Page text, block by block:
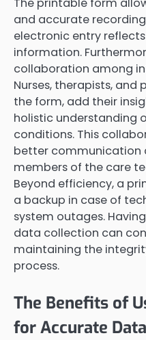
and accurate
electronic entry
information.
collaboration among
Nurses, therapists, and
the form, add their
holistic understanding
conditions. This
better communication
members of the care
Beyond efficiency, a
a backup in case of
system outages.
data collection can
maintaining the
process.
The Benefits of
for Accurate